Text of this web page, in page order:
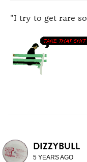
"I try to get rare
DIZZYBULL
5 YEARS AGO